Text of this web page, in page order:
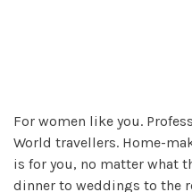
For women like you.
World travellers. Home-
is for you, no matter what
dinner to weddings to the